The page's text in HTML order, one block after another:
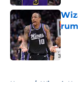
Home / Wizards